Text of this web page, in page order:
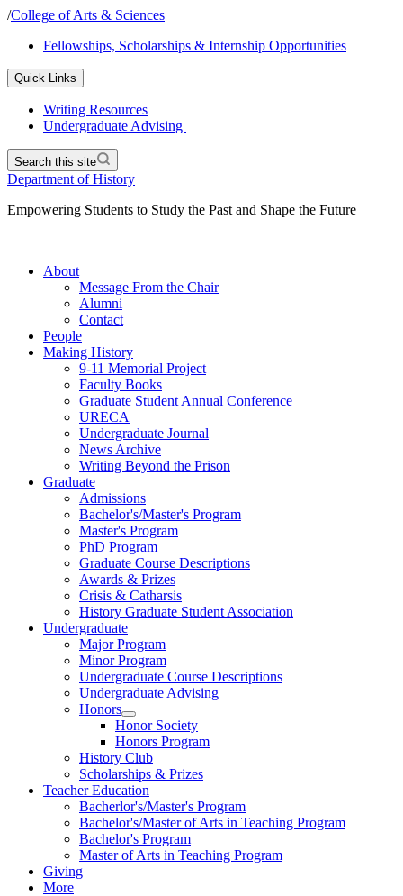
/College of Arts & Sciences
Fellowships, Scholarships & Internship Opportunities
Quick Links
Writing Resources
Undergraduate Advising
Search this site
Department of History
Empowering Students to Study the Past and Shape the Future
About
Message From the Chair
Alumni
Contact
People
Making History
9-11 Memorial Project
Faculty Books
Graduate Student Annual Conference
URECA
Undergraduate Journal
News Archive
Writing Beyond the Prison
Graduate
Admissions
Bachelor's/Master's Program
Master's Program
PhD Program
Graduate Course Descriptions
Awards & Prizes
Crisis & Catharsis
History Graduate Student Association
Undergraduate
Major Program
Minor Program
Undergraduate Course Descriptions
Undergraduate Advising
Honors
Honor Society
Honors Program
History Club
Scholarships & Prizes
Teacher Education
Bacherlor's/Master's Program
Bachelor's/Master of Arts in Teaching Program
Bachelor's Program
Master of Arts in Teaching Program
Giving
More